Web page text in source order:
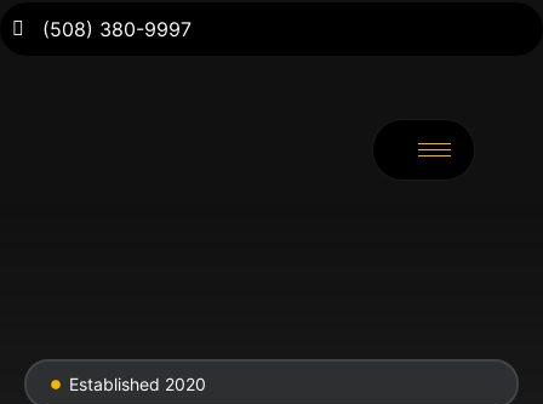
(508) 380-9997
Established 2020